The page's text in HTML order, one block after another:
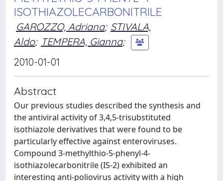
ISOTHIAZOLECARBONITRILE
GAROZZO, Adriana; STIVALA,
Aldo; TEMPERA, Gianna;
2010-01-01
Abstract
Our previous studies described the synthesis and
the antiviral activity of 3,4,5-trisubstituted
isothiazole derivatives that were found to be
particularly effective against enteroviruses.
Compound 3-methylthio-5-phenyl-4-
isothiazolecarbonitrile (IS-2) exhibited an
interesting anti-poliovirus activity with a high